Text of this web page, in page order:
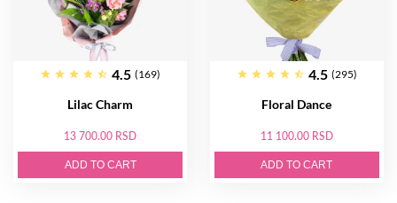
4.5 (169)
Lilac Charm
13 700.00 RSD
ADD TO CART
4.5 (295)
Floral Dance
11 100.00 RSD
ADD TO CART